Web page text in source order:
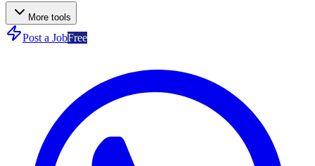
More tools
Post a JobFree